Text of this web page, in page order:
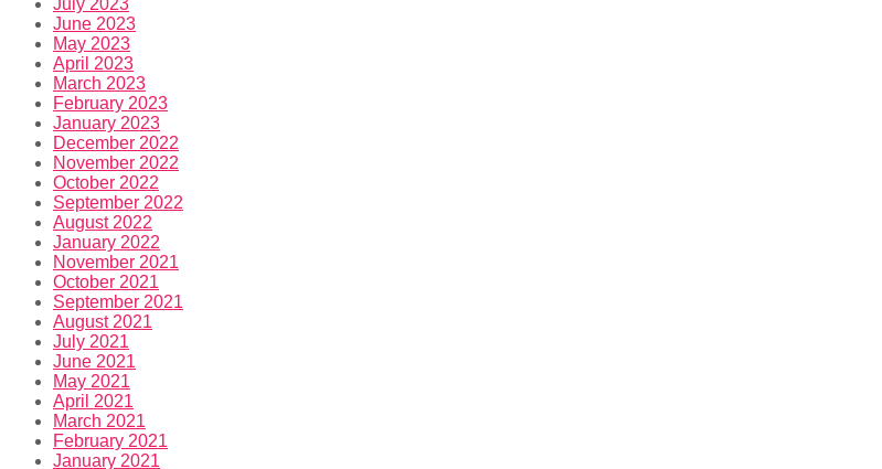
June 2023
May 2023
April 2023
March 2023
February 2023
January 2023
December 2022
November 2022
October 2022
September 2022
August 2022
January 2022
November 2021
October 2021
September 2021
August 2021
July 2021
June 2021
May 2021
April 2021
March 2021
February 2021
January 2021